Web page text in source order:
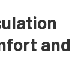
and